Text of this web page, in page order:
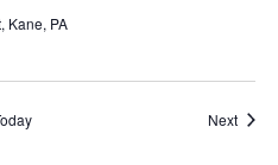
Kane, PA
Next